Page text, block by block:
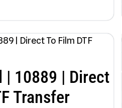
| 10889 | Direct
Transfer